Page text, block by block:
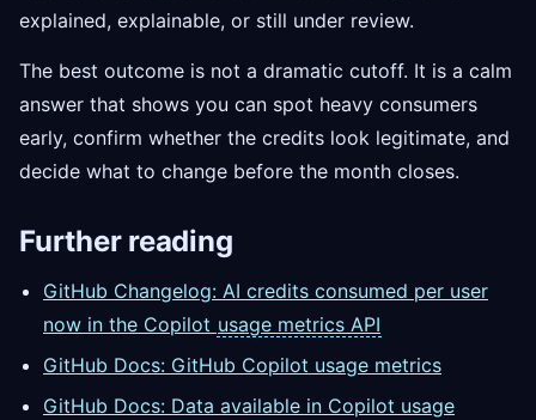
explained, explainable, or still under review.
The best outcome is not a dramatic cutoff. It is a calm
answer that shows you can spot heavy consumers
early, confirm whether the credits look legitimate, and
decide what to change before the month closes.
Further reading
GitHub Changelog: AI credits consumed per user
now in the Copilot usage metrics API
GitHub Docs: GitHub Copilot usage metrics
GitHub Docs: Data available in Copilot usage